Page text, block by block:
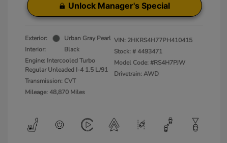
Unlock Manager's Special
Exterior:
Urban Gray Pearl
Interior:
Black
Engine: Intercooled Turbo
Regular Unleaded I-4 1.5 L/91
Transmission: CVT
Mileage: 48,870 Miles
VIN: 2HKRS4H77PH410415
Stock: #4493471
Model Code: #RS4H7PJW
Drivetrain: AWD